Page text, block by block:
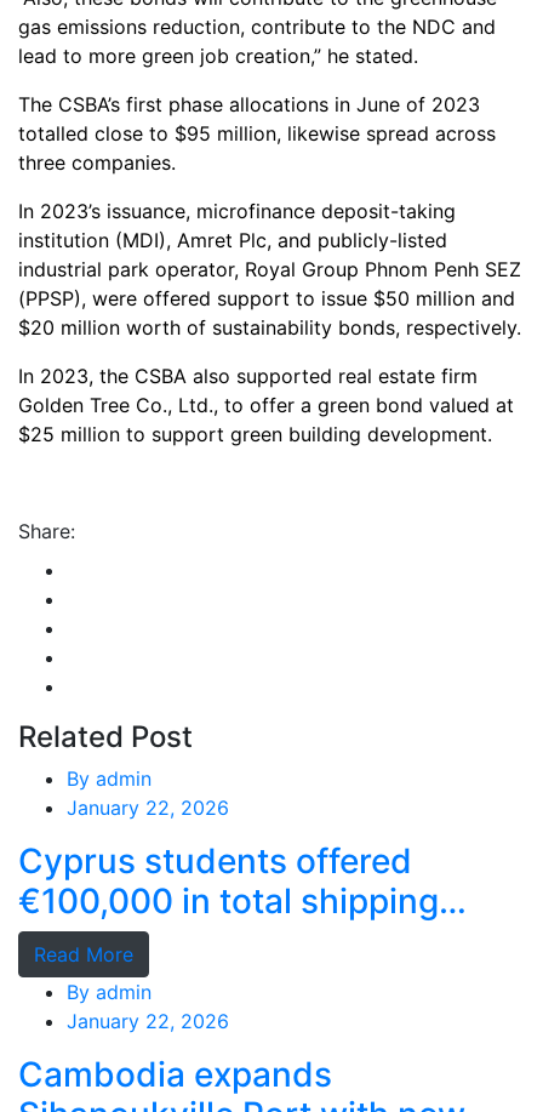
gas emissions reduction, contribute to the NDC and
lead to more green job creation,” he stated.
The CSBA’s first phase allocations in June of 2023
totalled close to $95 million, likewise spread across
three companies.
In 2023’s issuance, microfinance deposit-taking
institution (MDI), Amret Plc, and publicly-listed
industrial park operator, Royal Group Phnom Penh SEZ
(PPSP), were offered support to issue $50 million and
$20 million worth of sustainability bonds, respectively.
In 2023, the CSBA also supported real estate firm
Golden Tree Co., Ltd., to offer a green bond valued at
$25 million to support green building development.
Share:
Related Post
By admin
January 22, 2026
Cyprus students offered
€100,000 in total shipping
grants
Read More
By admin
January 22, 2026
Cambodia expands